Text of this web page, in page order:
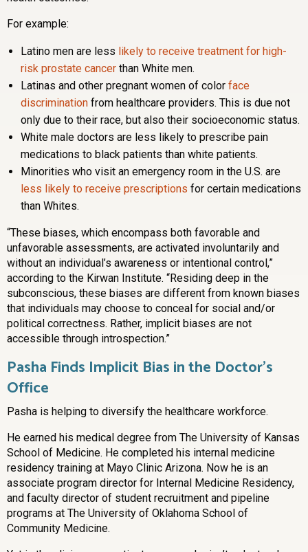
For example:
Latino men are less likely to receive treatment for high-
risk prostate cancer than White men.
Latinas and other pregnant women of color face
discrimination from healthcare providers. This is due not
only due to their race, but also their socioeconomic status.
White male doctors are less likely to prescribe pain
medications to black patients than white patients.
Minorities who visit an emergency room in the U.S. are
less likely to receive prescriptions for certain medications
than Whites.
“These biases, which encompass both favorable and
unfavorable assessments, are activated involuntarily and
without an individual’s awareness or intentional control,”
according to the Kirwan Institute. “Residing deep in the
subconscious, these biases are different from known biases
that individuals may choose to conceal for social and/or
political correctness. Rather, implicit biases are not
accessible through introspection.”
Pasha Finds Implicit Bias in the Doctor’s
Office
Pasha is helping to diversify the healthcare workforce.
He earned his medical degree from The University of Kansas
School of Medicine. He completed his internal medicine
residency training at Mayo Clinic Arizona. Now he is an
associate program director for Internal Medicine Residency,
and faculty director of student recruitment and pipeline
programs at The University of Oklahoma School of
Community Medicine.